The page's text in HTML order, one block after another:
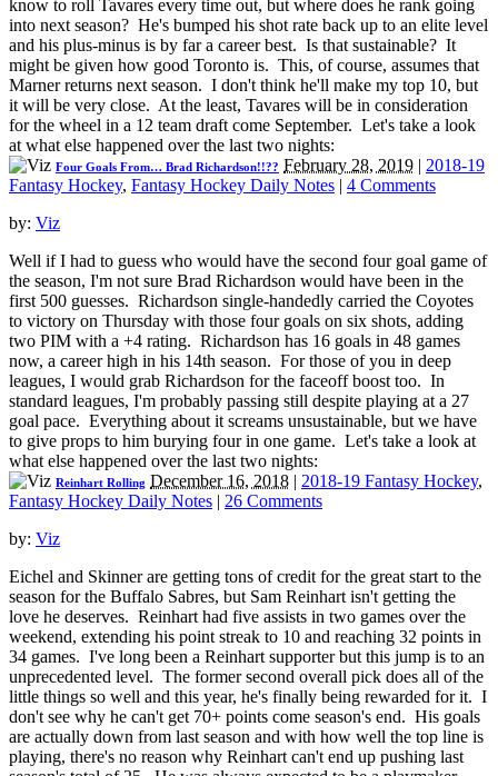
know to roll Tavares every time out, but where does he rank going
into next season? He's bumped his shot rate back up to an elite level
and his plus-minus is by far a career best. Is that sustainable? It
might be given how good Toronto is. This, of course, assumes that
Marner returns next season. I don't think he'll make my top 10, but
it will be very close. At the least, Tavares will be in consideration
for the wheel in a 12 team draft come September. Let's take a look
at what else happened over the last two nights:
Four Goals From… Brad Richardson!!?? February 28, 2019 | 2018-19
Fantasy Hockey, Fantasy Hockey Daily Notes | 4 Comments
by: Viz
Well if I had to guess who would have the second four goal game of
the season, I'm not sure Brad Richardson would have been in the
first 500 guesses. Richardson single-handedly carried the Coyotes
to victory on Thursday with those four goals on six shots, adding
two PIM with a +4 rating. Richardson has 16 goals in 48 games
now, a career high in his 14th season. For those of you in deep
leagues, I would grab Richardson for the faceoff boost too. In
standard leagues, I'm probably passing still despite playing at a 27
goal pace. Everything about it screams unsustainable, but we have
to give props to him burying four in one game. Let's take a look at
what else happened over the last two nights:
Reinhart Rolling December 16, 2018 | 2018-19 Fantasy Hockey,
Fantasy Hockey Daily Notes | 26 Comments
by: Viz
Eichel and Skinner are getting tons of credit for the great start to the
season for the Buffalo Sabres, but Sam Reinhart isn't getting the
love he deserves. Reinhart had five assists in two games over the
weekend, extending his point streak to 10 and reaching 32 points in
34 games. I've long been a Reinhart supporter but this jump is to an
unprecedented level. The former second overall pick does all of the
little things so well and this year, he's finally being rewarded for it. I
don't see why he can't get 70+ points come season's end. His goals
are actually down from last season and with how well the top line is
playing, there's no reason why Reinhart can't end up pushing last